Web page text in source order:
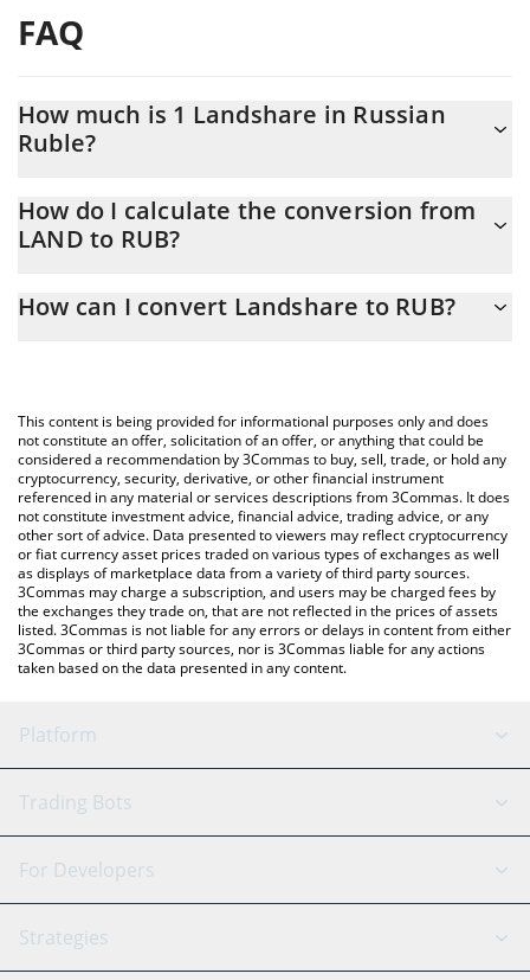
FAQ
How much is 1 Landshare in Russian
Ruble?
At this moment, 1 Landshare equals 0.058641 RUB
How do I calculate the conversion from
LAND to RUB?
calculate the conversion price of LAND to RUB by simply
You can also use our Landshare price table above to check the
latest Landshare price in major fiat and crypto currencies.
How can I convert Landshare to RUB?
This content is being provided for informational purposes only and does
not constitute an offer, solicitation of an offer, or anything that could be
considered a recommendation by 3Commas to buy, sell, trade, or hold any
cryptocurrency, security, derivative, or other financial instrument
referenced in any material or services descriptions from 3Commas. It does
not constitute investment advice, financial advice, trading advice, or any
other sort of advice. Data presented to viewers may reflect cryptocurrency
or fiat currency asset prices traded on various types of exchanges as well
as displays of marketplace data from a variety of third party sources.
3Commas may charge a subscription, and users may be charged fees by
the exchanges they trade on, that are not reflected in the prices of assets
listed. 3Commas is not liable for any errors or delays in content from either
3Commas or third party sources, nor is 3Commas liable for any actions
taken based on the data presented in any content.
Platform
GRID Bot
Signal Bot
SmartTrade
AI Assistant
Trading Bots
Binance
Bitfinex
Tether
For Developers
API Reference
Strategies